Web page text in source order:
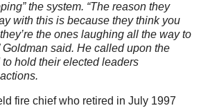
the system. “The reason they
with this is because they think you
the ones laughing all the way to
Goldman said. He called upon the
hold their elected leaders
fire chief who retired in July 1997